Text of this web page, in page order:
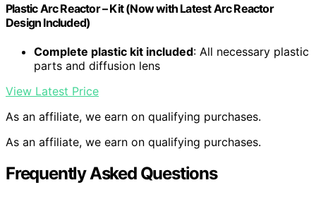
Plastic Arc Reactor – Kit (Now with Latest Arc Reactor
Design Included)
Complete plastic kit included: All necessary plastic
parts and diffusion lens
View Latest Price
As an affiliate, we earn on qualifying purchases.
As an affiliate, we earn on qualifying purchases.
Frequently Asked Questions